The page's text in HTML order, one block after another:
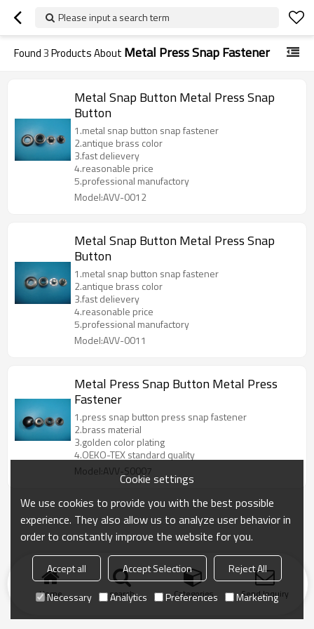
Please input a search term
Found3Products About Metal Press Snap Fastener
Metal Snap Button Metal Press Snap
Button
1.metal snap button snap fastener
2.antique brass color
3.fast delievery
4.reasonable price
5.professional manufactory
Model:AVV-0012
Metal Snap Button Metal Press Snap
Button
1.metal snap button snap fastener
2.antique brass color
3.fast delievery
4.reasonable price
5.professional manufactory
Model:AVV-0011
Metal Press Snap Button Metal Press
Fastener
1.press snap button press snap fastener
2.brass material
3.golden color plating
4.OEKO-TEX standard quality
Model:AVV-S0007
Home search Categories Send Inquiry
Cookie settings
We use cookies to provide you with the best possible
experience. They also allow us to analyze user behavior in
order to constantly improve the website for you.
Accept all Accept Selection
Reject All
Necessary
Analytics Preferences Marketing